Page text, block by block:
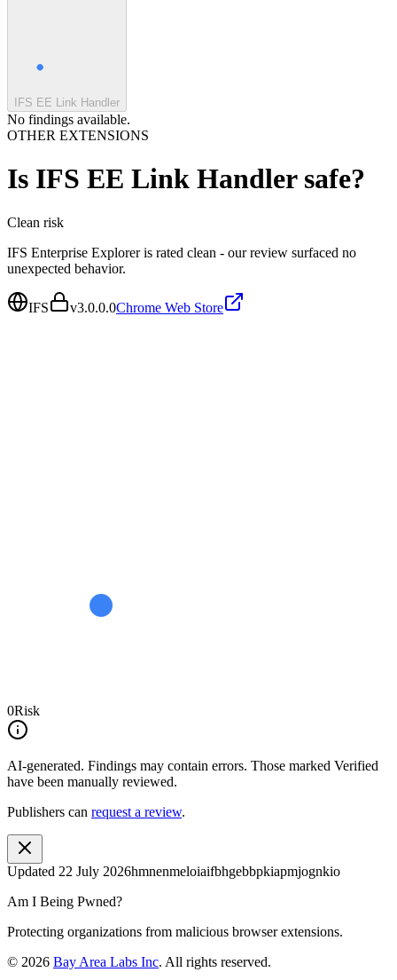
IFS EE Link Handler
No findings available.
OTHER EXTENSIONS
Is IFS EE Link Handlersafe?
Clean risk
IFS Enterprise Explorer is rated clean - our review surfaced no
unexpected behavior.
IFS v3.0.0.0Chrome Web Store
0Risk
AI-generated. Findings may contain errors. Those marked Verified
have been manually reviewed.
Publishers can request a review.
Updated 22 July 2026hmnenmeloiaifbhgebbpkiapmjognkio
Am I Being Pwned?
Protecting organizations from malicious browser extensions.
© 2026 Bay Area Labs Inc. All rights reserved.